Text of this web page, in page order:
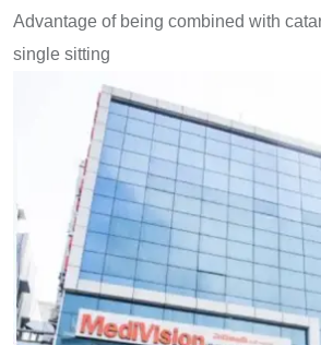
Advantage of being combined with
single sitting